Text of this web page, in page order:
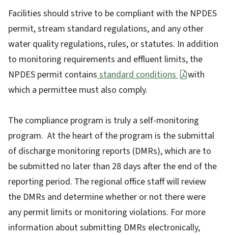
Facilities should strive to be compliant with the NPDES
permit, stream standard regulations, and any other
water quality regulations, rules, or statutes. In addition
to monitoring requirements and effluent limits, the
NPDES permit containsstandard conditions
with
which a permittee must also comply.
The compliance program is truly a self-monitoring
program. At the heart of the program is the submittal
of discharge monitoring reports (DMRs), which are to
be submitted no later than 28 days after the end of the
reporting period. The regional office staff will review
the DMRs and determine whether or not there were
any permit limits or monitoring violations. For more
information about submitting DMRs electronically,